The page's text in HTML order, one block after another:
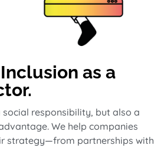
as a
responsibility, but also a
We help companies
strategy—from partnerships with